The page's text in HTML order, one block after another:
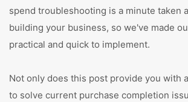
spend troubleshooting is a minute taken
building your business, so we've made
practical and quick to implement.
Not only does this post provide you with
to solve current purchase completion